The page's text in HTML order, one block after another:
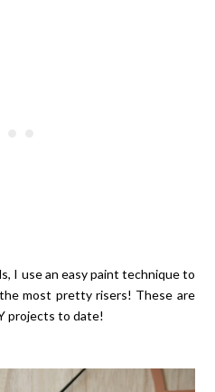
I use an easy paint technique to
most pretty risers! These are
projects to date!